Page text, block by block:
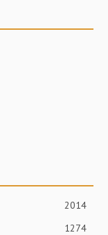
2014
1274